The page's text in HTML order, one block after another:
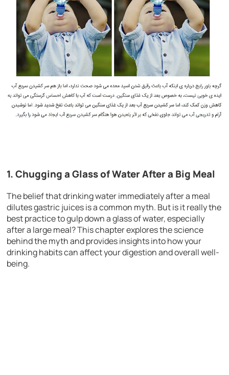
1. Chugging a Glass of Water After a Big Meal
The belief that drinking water immediately after a meal
dilutes gastric juices is a common myth. But is it really the
best practice to gulp down a glass of water, especially
after a large meal? This chapter explores the science
behind the myth and provides insights into how your
drinking habits can affect your digestion and overall well-
being.